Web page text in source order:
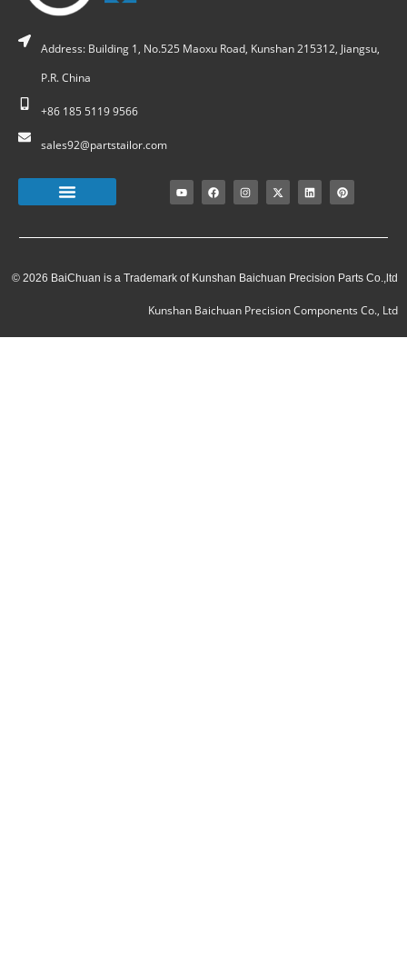
Address: Building 1, No.525 Maoxu Road, Kunshan 215312, Jiangsu,
P.R. China
+86 185 5119 9566
sales92@partstailor.com
© 2026 BaiChuan is a Trademark of Kunshan Baichuan Precision Parts Co.,ltd
Kunshan Baichuan Precision Components Co., Ltd